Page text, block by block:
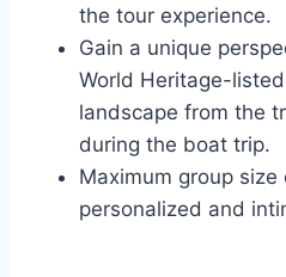
the tour experience.
Gain a unique
World Heritage-
landscape from the
during the boat trip.
Maximum group
personalized and